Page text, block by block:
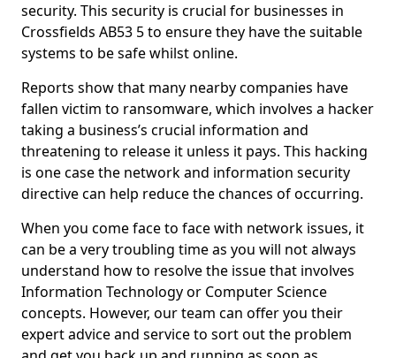
security. This security is crucial for businesses in
Crossfields AB53 5 to ensure they have the suitable
systems to be safe whilst online.
Reports show that many nearby companies have
fallen victim to ransomware, which involves a hacker
taking a business’s crucial information and
threatening to release it unless it pays. This hacking
is one case the network and information security
directive can help reduce the chances of occurring.
When you come face to face with network issues, it
can be a very troubling time as you will not always
understand how to resolve the issue that involves
Information Technology or Computer Science
concepts. However, our team can offer you their
expert advice and service to sort out the problem